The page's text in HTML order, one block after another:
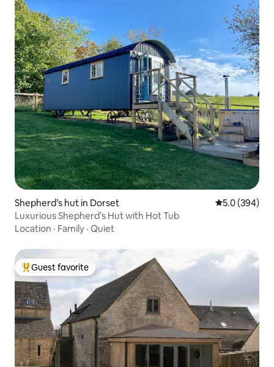
Shepherd’s hut in Dorset 5.0 out of 5
5.0 (394)
Luxurious Shepherd’s Hut with Hot Tub
Location · Family · Quiet
Top guest favorite
Guest favorite